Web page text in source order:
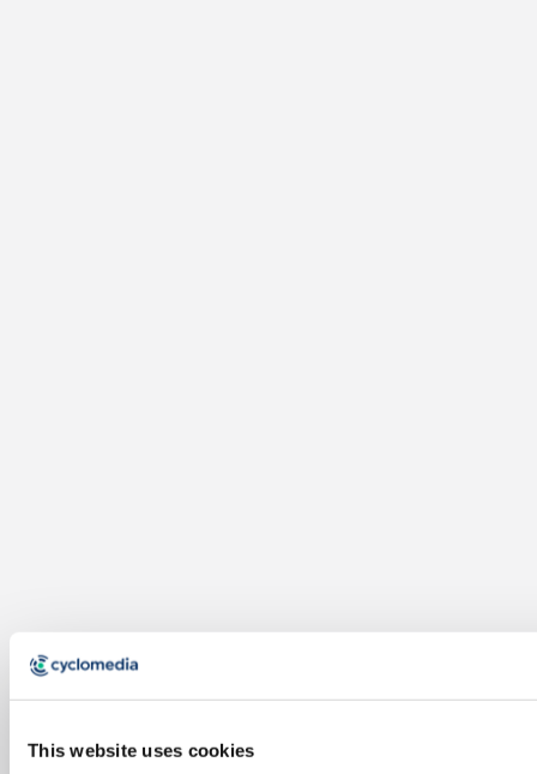
This website uses cookies